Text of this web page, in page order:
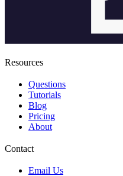
Resources
Questions
Tutorials
Blog
Pricing
About
Contact
Email Us